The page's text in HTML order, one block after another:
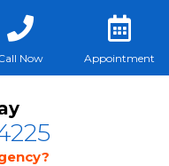
Now Appointment